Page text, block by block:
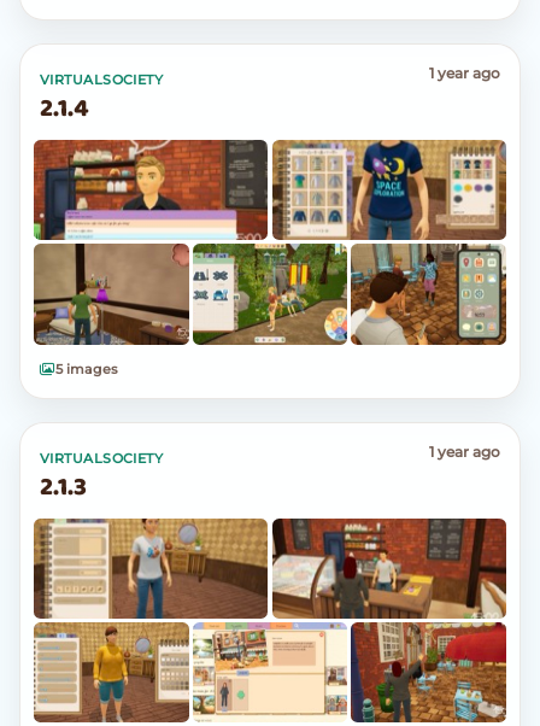
VIRTUALSOCIETY
2.1.4
1 year ago
5 images
VIRTUALSOCIETY
2.1.3
1 year ago